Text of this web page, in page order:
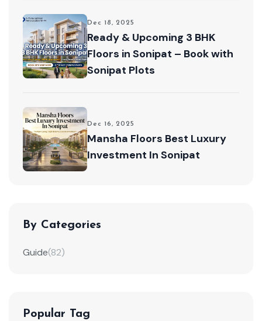
Dec 18, 2025
Ready & Upcoming 3 BHK
Floors in Sonipat – Book with
Sonipat Plots
Dec 16, 2025
Mansha Floors Best Luxury
Investment In Sonipat
By Categories
Guide(82)
Popular Tag